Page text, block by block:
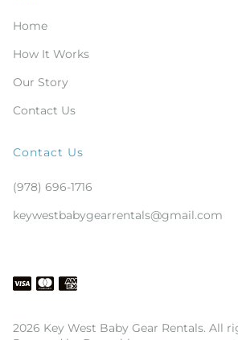
Home
How It Works
Our Story
Contact Us
Contact Us
(978) 696-1716
keywestbabygearrentals@gmail.com
2026 Key West Baby Gear Rentals. All